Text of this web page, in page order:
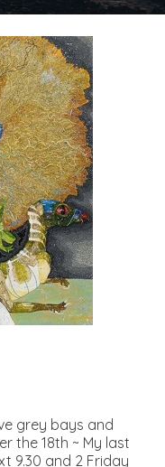
grey bays and
the 18th ~ My last
9.30 and 2 Friday